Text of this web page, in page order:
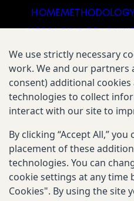
HOMEMETHODOLOGY
FIELD
The Math Narrative
Gates
Reporting Scams
We use strictly necessary
work. We and our partners
consent) additional
technologies to collect
interact with our site to
By clicking “Accept All,”
placement of these
technologies. You can
cookie settings at any time
Cookies". By using the site